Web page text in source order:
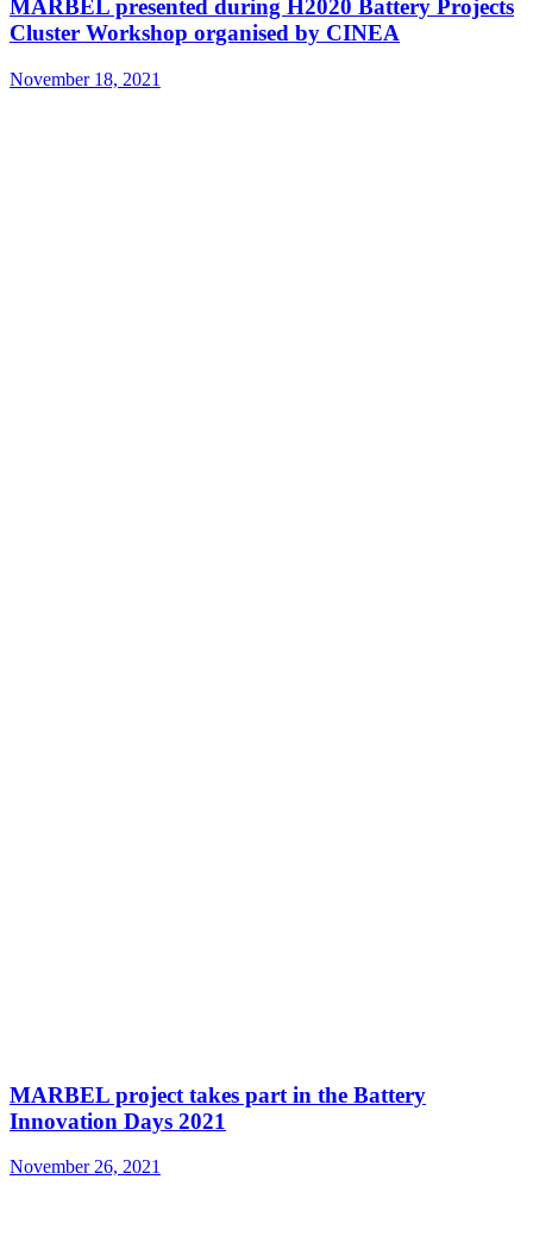
MARBEL presented during H2020 Battery Projects
Cluster Workshop organised by CINEA
November 18, 2021
MARBEL project takes part in the Battery
Innovation Days 2021
November 26, 2021